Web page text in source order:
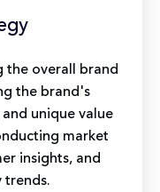
the overall brand
the brand's
unique value
market
insights, and